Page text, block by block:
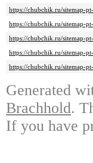
https://chubchik.ru/sitemap-
https://chubchik.ru/sitemap-
https://chubchik.ru/sitemap-
https://chubchik.ru/sitemap-
https://chubchik.ru/sitemap-
Generated
Brachhold.
If you have